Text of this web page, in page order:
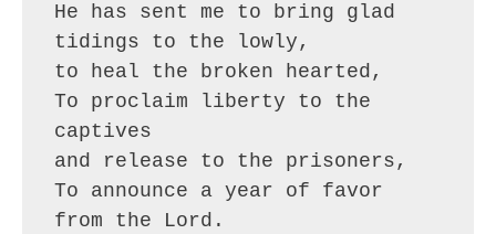
He has sent me to bring glad
tidings to the lowly,
to heal the broken hearted,
To proclaim liberty to the
captives
and release to the prisoners,
To announce a year of favor
from the Lord.